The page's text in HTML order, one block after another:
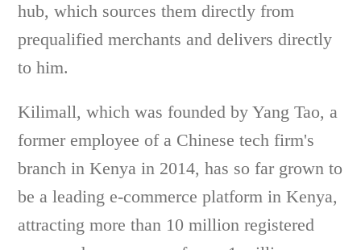
hub, which sources them directly from
prequalified merchants and delivers directly
to him.
Kilimall, which was founded by Yang Tao, a
former employee of a Chinese tech firm's
branch in Kenya in 2014, has so far grown to
be a leading e-commerce platform in Kenya,
attracting more than 10 million registered